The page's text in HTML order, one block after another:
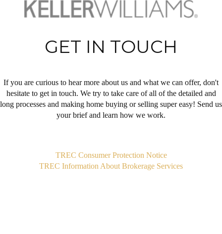
GET IN TOUCH
If you are curious to hear more about us and what we can offer, don't
hesitate to get in touch. We try to take care of all of the detailed and
long processes and making home buying or selling super easy! Send us
your brief and learn how we work.
TREC Consumer Protection Notice
TREC Information About Brokerage Services